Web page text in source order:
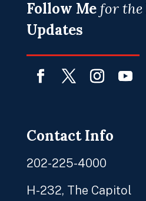
Follow Me for the
Updates
Contact Info
202-225-4000
H-232, The Capitol